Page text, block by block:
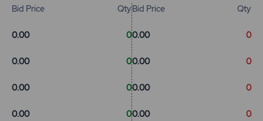
Bid Price Qty
0.00 0
0.00 0
0.00 0
0.00 0
Bid Price Qty
0.00 0
0.00 0
0.00 0
0.00 0